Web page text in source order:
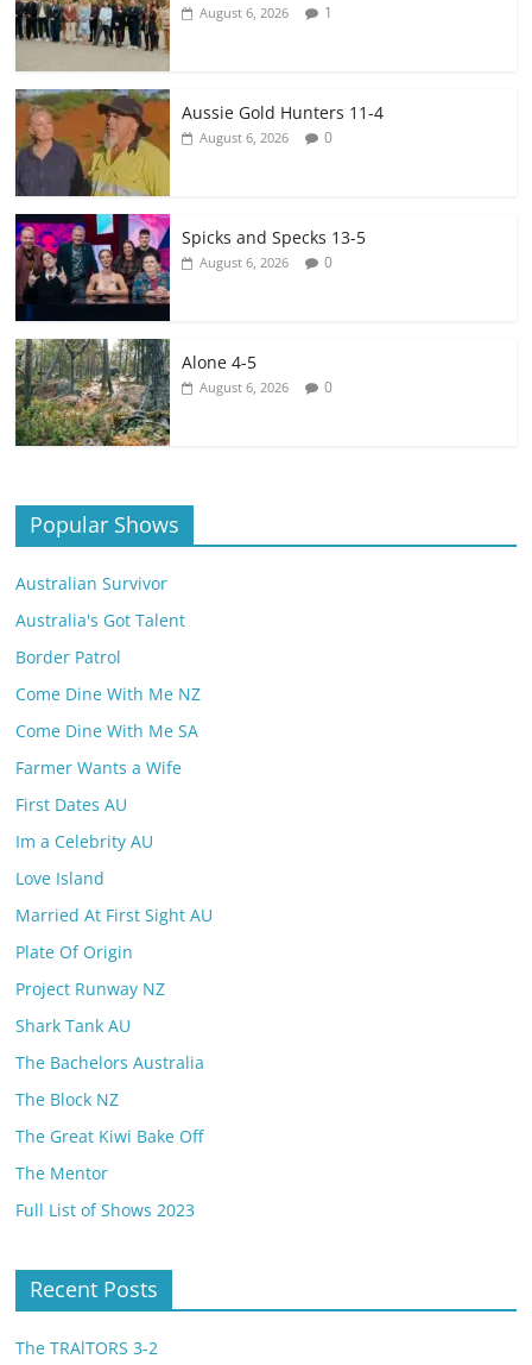
August 6, 2026 1
Aussie Gold Hunters 11-4
August 6, 2026 0
Spicks and Specks 13-5
August 6, 2026 0
Alone 4-5
August 6, 2026 0
Popular Shows
Australian Survivor
Australia's Got Talent
Border Patrol
Come Dine With Me NZ
Come Dine With Me SA
Farmer Wants a Wife
First Dates AU
Im a Celebrity AU
Love Island
Married At First Sight AU
Plate Of Origin
Project Runway NZ
Shark Tank AU
The Bachelors Australia
The Block NZ
The Great Kiwi Bake Off
The Mentor
Full List of Shows 2023
Recent Posts
The TRAlTORS 3-2